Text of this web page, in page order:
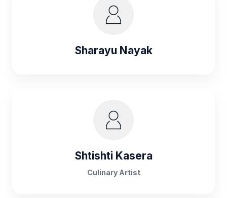
Sharayu Nayak
Shtishti Kasera
Culinary Artist